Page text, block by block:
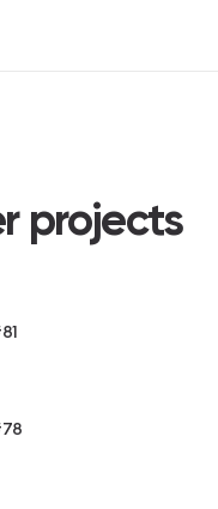
projects